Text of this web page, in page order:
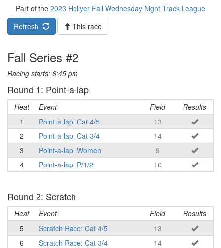
Part of the 2023 Hellyer Fall Wednesday Night Track League
Refresh
This race
Fall Series #2
Racing starts: 6:45 pm
Round 1: Point-a-lap
Heat Event Field
Results
1
Point-a-lap: Cat 4/5
13
2
Point-a-lap: Cat 3/4
14
3
Point-a-lap: Women
9
4
Point-a-lap: P/1/2 16
Round 2: Scratch
Heat Event Field
Results
5
Scratch Race: Cat 4/5
13
6
Scratch Race: Cat 3/4
14